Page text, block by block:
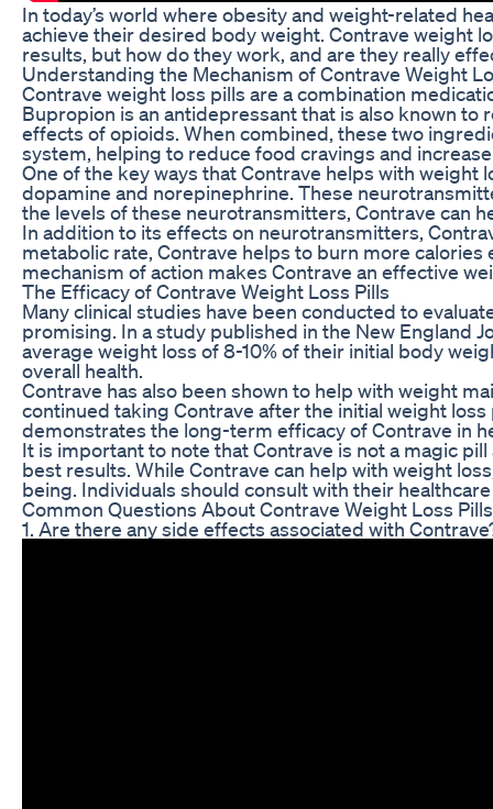
In today’s world where obesity and weight-related
achieve their desired body weight. Contrave weight
results, but how do they work, and are they really
Understanding the Mechanism of Contrave Weight
Contrave weight loss pills are a combination
Bupropion is an antidepressant that is also known
effects of opioids. When combined, these two
system, helping to reduce food cravings and
One of the key ways that Contrave helps with
dopamine and norepinephrine. These
the levels of these neurotransmitters, Contrave can
In addition to its effects on neurotransmitters,
metabolic rate, Contrave helps to burn more
mechanism of action makes Contrave an effective
The Efficacy of Contrave Weight Loss Pills
Many clinical studies have been conducted to
promising. In a study published in the New England
average weight loss of 8-10% of their initial body
overall health.
Contrave has also been shown to help with weight
continued taking Contrave after the initial weight
demonstrates the long-term efficacy of Contrave in
It is important to note that Contrave is not a magic
best results. While Contrave can help with weight
being. Individuals should consult with their
Common Questions About Contrave Weight Loss Pills
1. Are there any side effects associated with